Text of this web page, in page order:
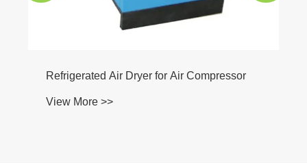
Refrigerated Air Dryer for Air Compressor
View More >>